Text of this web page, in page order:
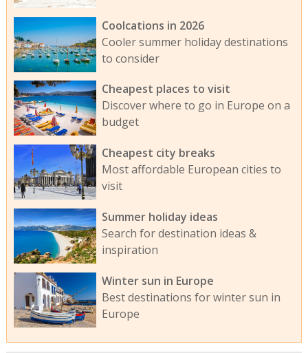
Coolcations in 2026
Cooler summer holiday destinations
to consider
Cheapest places to visit
Discover where to go in Europe on a
budget
Cheapest city breaks
Most affordable European cities to
visit
Summer holiday ideas
Search for destination ideas &
inspiration
Winter sun in Europe
Best destinations for winter sun in
Europe